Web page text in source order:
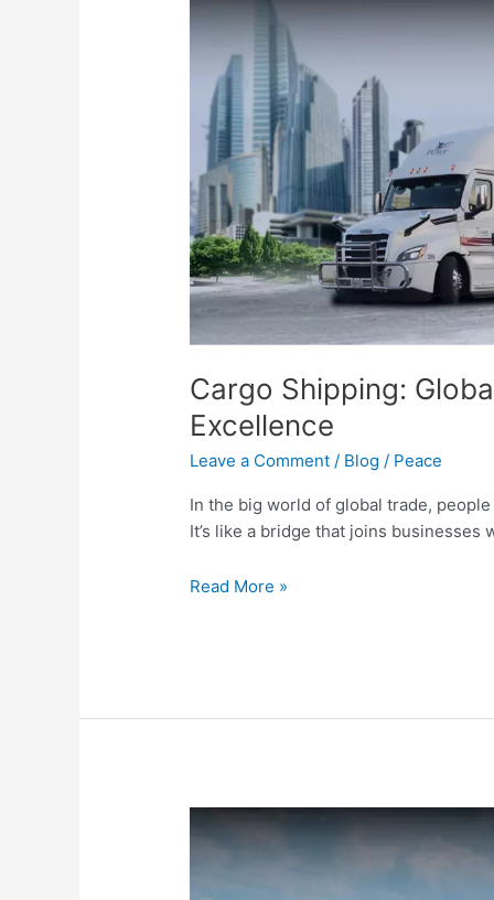
Cargo Shipping:
Excellence
Leave a Comment / Blog / Peace
In the big world of global trade,
It’s like a bridge that joins businesses
Shipping:
Transportation
Service
Excellence
Read More »
Freight
Transport